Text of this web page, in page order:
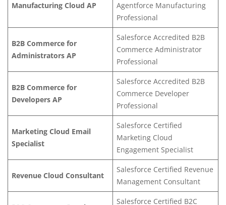
Manufacturing Cloud AP
Agentforce Manufacturing
Professional
B2B Commerce for
Administrators AP
Salesforce Accredited B2B
Commerce Administrator
Professional
B2B Commerce for
Developers AP
Salesforce Accredited B2B
Commerce Developer
Professional
Marketing Cloud Email
Specialist
Salesforce Certified
Marketing Cloud
Engagement Specialist
Revenue Cloud Consultant
Salesforce Certified Revenue
Management Consultant
Salesforce Certified B2C